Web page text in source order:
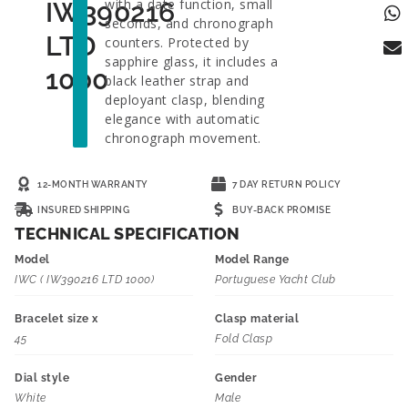
IW390216
LTD
1000
with a date function, small
seconds, and chronograph
counters. Protected by
sapphire glass, it includes a
black leather strap and
deployant clasp, blending
elegance with automatic
chronograph movement.
12-MONTH WARRANTY 7 DAY RETURN POLICY
INSURED SHIPPING BUY-BACK PROMISE
TECHNICAL SPECIFICATION
Model
IWC ( IW390216 LTD 1000)
Model Range
Portuguese Yacht Club
Bracelet size x
45
Clasp material
Fold Clasp
Dial style
White
Gender
Male